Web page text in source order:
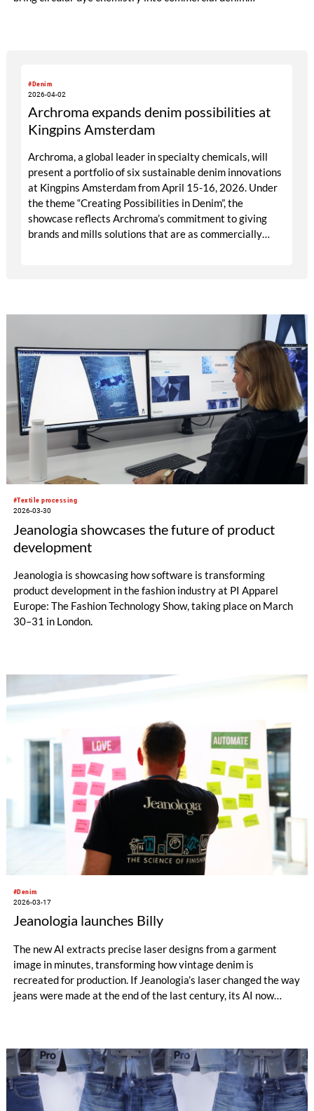
#Denim
2026-04-02
Archroma expands denim possibilities at
Kingpins Amsterdam
Archroma, a global leader in specialty chemicals, will
present a portfolio of six sustainable denim innovations
at Kingpins Amsterdam from April 15-16, 2026. Under
the theme “Creating Possibilities in Denim”, the
showcase reflects Archroma’s commitment to giving
brands and mills solutions that are as commercially
#Textile processing
2026-03-30
Jeanologia showcases the future of product
development
Jeanologia is showcasing how software is transforming
product development in the fashion industry at PI Apparel
Europe: The Fashion Technology Show, taking place on March
30–31 in London.
#Denim
2026-03-17
Jeanologia launches Billy
The new AI extracts precise laser designs from a garment
image in minutes, transforming how vintage denim is
recreated for production. If Jeanologia’s laser changed the way
jeans were made at the end of the last century, its AI now